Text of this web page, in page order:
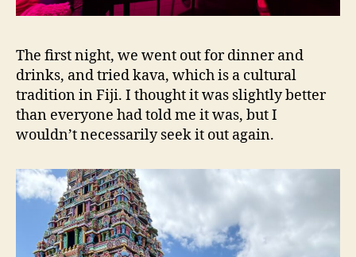
The first night, we went out for dinner and
drinks, and tried kava, which is a cultural
tradition in Fiji. I thought it was slightly better
than everyone had told me it was, but I
wouldn’t necessarily seek it out again.